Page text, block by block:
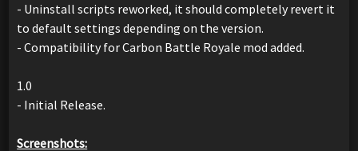
- Uninstall scripts reworked, it should completely revert it
to default settings depending on the version.
- Compatibility for Carbon Battle Royale mod added.
1.0
- Initial Release.
Screenshots: